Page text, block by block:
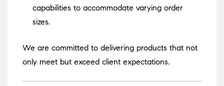
capabilities to accommodate varying order
sizes.
We are committed to delivering products that not
only meet but exceed client expectations.